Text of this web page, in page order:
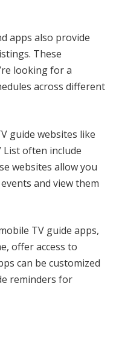
apps also provide
These
looking for a
across different
guide websites like
List often include
websites allow you
and view them
TV guide apps,
offer access to
can be customized
reminders for